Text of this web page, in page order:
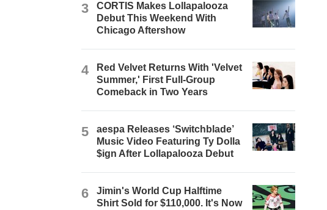
3
CORTIS Makes Lollapalooza
Debut This Weekend With
Chicago Aftershow
4
Red Velvet Returns With 'Velvet
Summer,' First Full-Group
Comeback in Two Years
5
aespa Releases ‘Switchblade’
Music Video Featuring Ty Dolla
$ign After Lollapalooza Debut
6
Jimin's World Cup Halftime
Shirt Sold for $110,000. It's Now